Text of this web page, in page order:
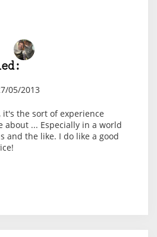
05/2013
it's the sort of experience
... Especially in a world
and the like. I do like a good